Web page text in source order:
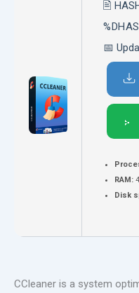
🖹
📅
RAM:
Disk
CCleaner is a system